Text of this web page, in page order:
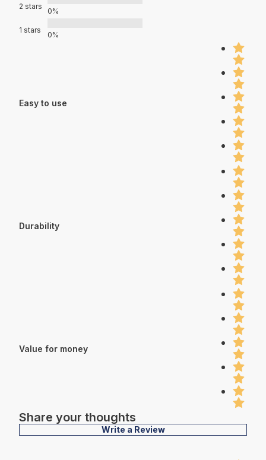
2 stars
0%
1 stars
0%
Easy to use
Durability
Value for money
Share your thoughts
Write a Review